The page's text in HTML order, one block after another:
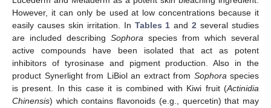
However, it can only be used at low concentrations because it
easily causes skin irritation. In Tables 1 and2 several studies
are included describing Sophora species from which several
active compounds have been isolated that act as potent
inhibitors of tyrosinase and pigment production. Also in the
product Synerlight from LiBiol an extract from Sophoraspecies
is present. In this case it is combined with Kiwi fruit (Actinidia
Chinensis) which contains flavonoids (e.g., quercetin) that may